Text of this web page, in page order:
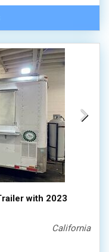
with 2023
California